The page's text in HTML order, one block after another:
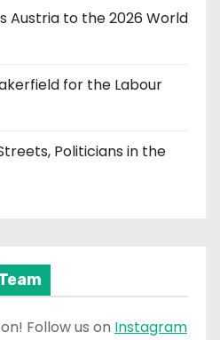
Austria to the 2026 World
for the Labour
Politicians in the
Follow us on Instagram